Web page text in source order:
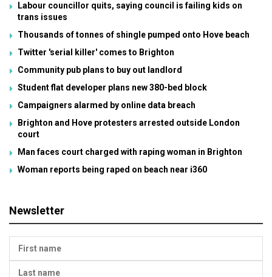
Labour councillor quits, saying council is failing kids on
trans issues
Thousands of tonnes of shingle pumped onto Hove beach
Twitter 'serial killer' comes to Brighton
Community pub plans to buy out landlord
Student flat developer plans new 380-bed block
Campaigners alarmed by online data breach
Brighton and Hove protesters arrested outside London
court
Man faces court charged with raping woman in Brighton
Woman reports being raped on beach near i360
Newsletter